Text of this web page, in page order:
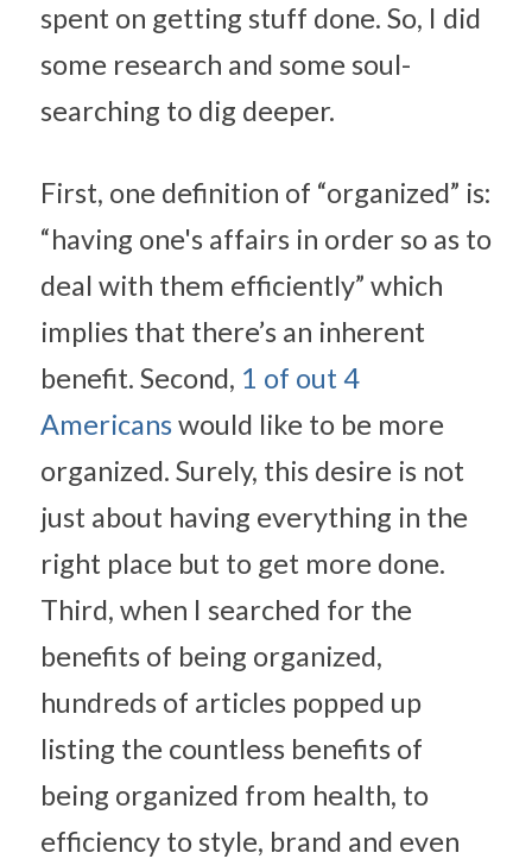
spent on getting stuff done. So, I did
some research and some soul-
searching to dig deeper.
First, one definition of “organized” is:
“having one's affairs in order so as to
deal with them efficiently” which
implies that there’s an inherent
benefit. Second, 1 of out 4
Americans would like to be more
organized. Surely, this desire is not
just about having everything in the
right place but to get more done.
Third, when I searched for the
benefits of being organized,
hundreds of articles popped up
listing the countless benefits of
being organized from health, to
efficiency to style, brand and even